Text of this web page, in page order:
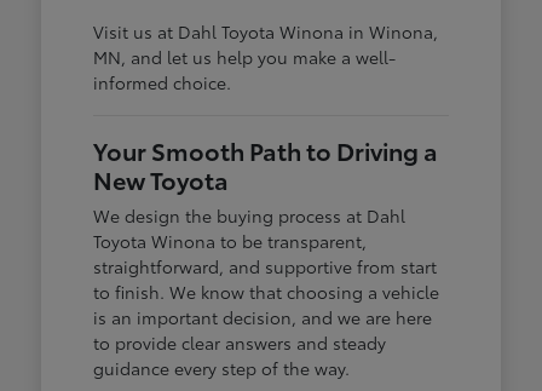
Visit us at Dahl Toyota Winona in Winona,
MN, and let us help you make a well-
informed choice.
Your Smooth Path to Driving a
New Toyota
We design the buying process at Dahl
Toyota Winona to be transparent,
straightforward, and supportive from start
to finish. We know that choosing a vehicle
is an important decision, and we are here
to provide clear answers and steady
guidance every step of the way.